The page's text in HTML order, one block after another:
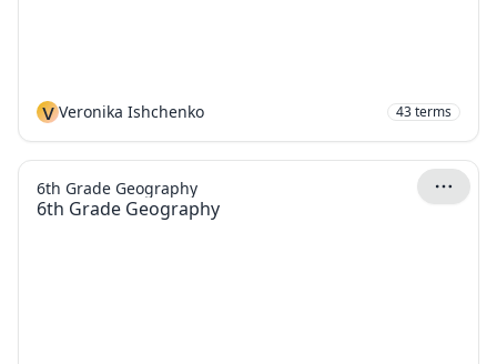
V Veronika Ishchenko 43terms
6th Grade Geography
6th Grade Geography